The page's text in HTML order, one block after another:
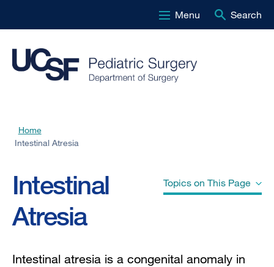
to
main
Menu Search
Breadcrumb
Home
Intestinal Atresia
Topics on This Page
Duodenal atresia
Jejuno-ileal atresia
Intestinal
Atresia
Intestinal atresia is a congenital anomaly in